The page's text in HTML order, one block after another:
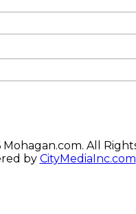
All
by CityMediaInc.com